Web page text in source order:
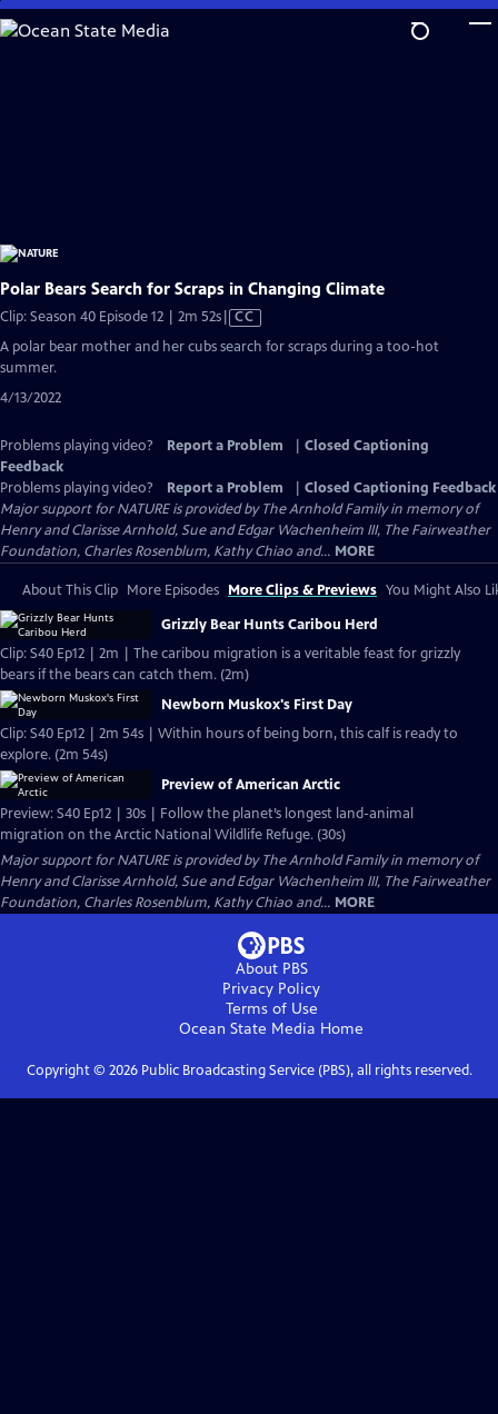
Skip
to
Polar Bears Search for Scraps in Changing Climate
Clip: Season 40 Episode 12 | 2m 52sVideo
CC
A polar bear mother and her cubs search for scraps during a too-hot
summer.
4/13/2022
Problems playing video? Report a Problem
Closed Captioning
Feedback
Problems playing video?
Report a Problem
Closed Captioning Feedback
Major support for NATURE is provided by The Arnhold Family in memory of
Henry and Clarisse Arnhold, Sue and Edgar Wachenheim III, The Fairweather
Foundation, Charles Rosenblum, Kathy Chiao and... MORE
About This Clip More Episodes More Clips & Previews You Might Also
Grizzly Bear Hunts Caribou Herd
Clip: S40 Ep12 | 2m | The caribou migration is a veritable feast for grizzly
bears if the bears can catch them. (2m)
Newborn Muskox's First Day
Clip: S40 Ep12 | 2m 54s | Within hours of being born, this calf is ready to
explore. (2m 54s)
Preview of American Arctic
Preview: S40 Ep12 | 30s | Follow the planet’s longest land-animal
migration on the Arctic National Wildlife Refuge. (30s)
Major support for NATURE is provided by The Arnhold Family in memory of
Henry and Clarisse Arnhold, Sue and Edgar Wachenheim III, The Fairweather
Foundation, Charles Rosenblum, Kathy Chiao and... MORE
About PBS
Privacy Policy
Terms of Use
Ocean State Media Home
Copyright © 2026Public Broadcasting Service (PBS), all rights reserved.